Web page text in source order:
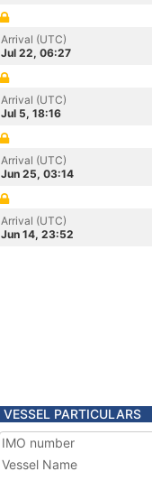
Arrival (UTC)
Jul 22, 06:27
Arrival (UTC)
Jul 5, 18:16
Arrival (UTC)
Jun 25, 03:14
Arrival (UTC)
Jun 14, 23:52
VESSEL PARTICULARS
IMO number
Vessel Name